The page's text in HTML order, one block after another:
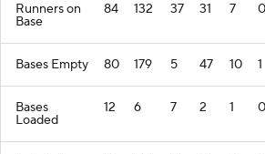
Runners on
Base
84 132 37 31 7 0
Bases Empty 80 179 5 47 10 1
Bases
Loaded
12 6 7 2 1 0